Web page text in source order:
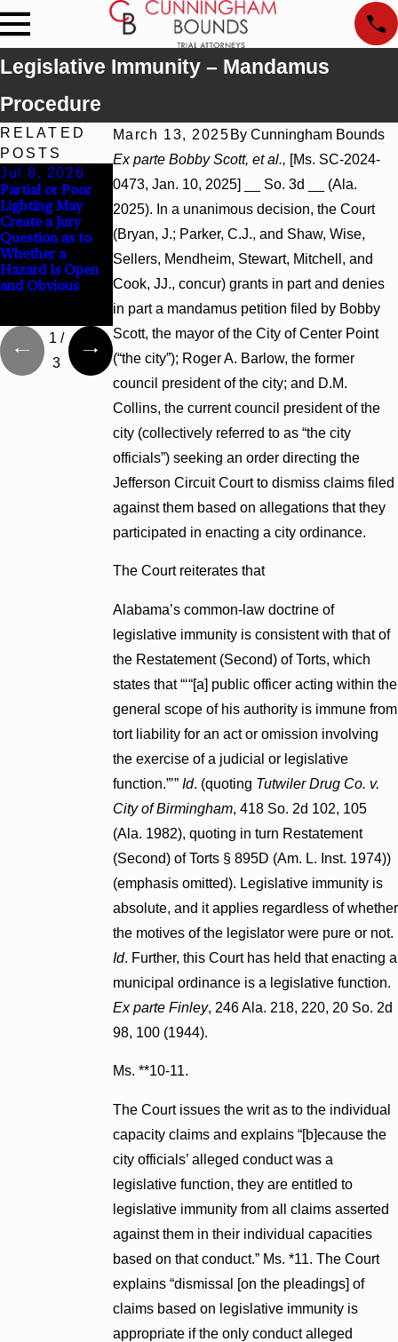
Legislative Immunity – Mandamus
Procedure
March 13, 2025 By Cunningham Bounds
Ex parte Bobby Scott, et al., [Ms. SC-2024-
0473, Jan. 10, 2025] __ So. 3d __ (Ala.
2025). In a unanimous decision, the Court
(Bryan, J.; Parker, C.J., and Shaw, Wise,
Sellers, Mendheim, Stewart, Mitchell, and
Cook, JJ., concur) grants in part and denies
in part a mandamus petition filed by Bobby
Scott, the mayor of the City of Center Point
(“the city”); Roger A. Barlow, the former
council president of the city; and D.M.
Collins, the current council president of the
city (collectively referred to as “the city
officials”) seeking an order directing the
Jefferson Circuit Court to dismiss claims filed
against them based on allegations that they
participated in enacting a city ordinance.
The Court reiterates that
Alabama’s common-law doctrine of
legislative immunity is consistent with that of
the Restatement (Second) of Torts, which
states that “‘“[a] public officer acting within the
general scope of his authority is immune from
tort liability for an act or omission involving
the exercise of a judicial or legislative
function.”’” Id. (quoting Tutwiler Drug Co. v.
City of Birmingham, 418 So. 2d 102, 105
(Ala. 1982), quoting in turn Restatement
(Second) of Torts § 895D (Am. L. Inst. 1974))
(emphasis omitted). Legislative immunity is
absolute, and it applies regardless of whether
the motives of the legislator were pure or not.
Id. Further, this Court has held that enacting a
municipal ordinance is a legislative function.
Ex parte Finley, 246 Ala. 218, 220, 20 So. 2d
98, 100 (1944).
Ms. **10-11.
The Court issues the writ as to the individual
capacity claims and explains “[b]ecause the
city officials’ alleged conduct was a
legislative function, they are entitled to
legislative immunity from all claims asserted
against them in their individual capacities
based on that conduct.” Ms. *11. The Court
explains “dismissal [on the pleadings] of
claims based on legislative immunity is
appropriate if the only conduct alleged
RELATED
POSTS
Jul 8, 2026
Partial or Poor
Lighting May
Create a Jury
Question as to
Whether a
Hazard Is Open
and Obvious
Interpleader
Actions May
Proceed Against
State-Agency
Hospitals to
Challenge
Hospital Liens
Punitive
Damages
Judgment Award
Reversed Where
Wantonness
Turns on
Defendants’
Mental State
1 /
3